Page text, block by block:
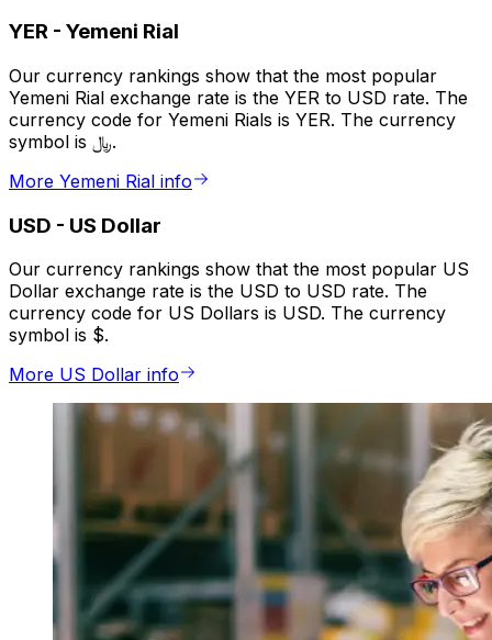
YER - Yemeni Rial
Our currency rankings show that the most popular
Yemeni Rial exchange rate is the YER to USD rate. The
currency code for Yemeni Rials is YER. The currency
symbol is ﷼.
More Yemeni Rial info
USD - US Dollar
Our currency rankings show that the most popular US
Dollar exchange rate is the USD to USD rate. The
currency code for US Dollars is USD. The currency
symbol is $.
More US Dollar info